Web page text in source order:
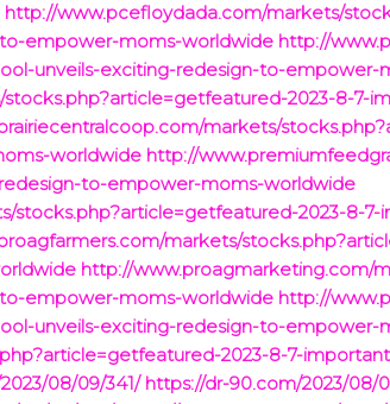
http://www.pcefloydada.com/markets/
empower-moms-worldwide http://
unveils-exciting-redesign-to-empower-
2023-8-7-
markets/
worldwide http://
to-empower-moms-worldwide
stocks.php?article=getfeatured-2023-8-
markets/
http://www.proagmarketing.com/
empower-moms-worldwide http://
unveils-exciting-redesign-to-empower-
2023-8-7-
08/09/341/ https://dr-90.com/2023/08/